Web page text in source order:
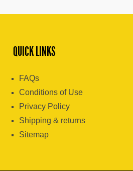
QUICK LINKS
FAQs
Conditions of Use
Privacy Policy
Shipping & returns
Sitemap